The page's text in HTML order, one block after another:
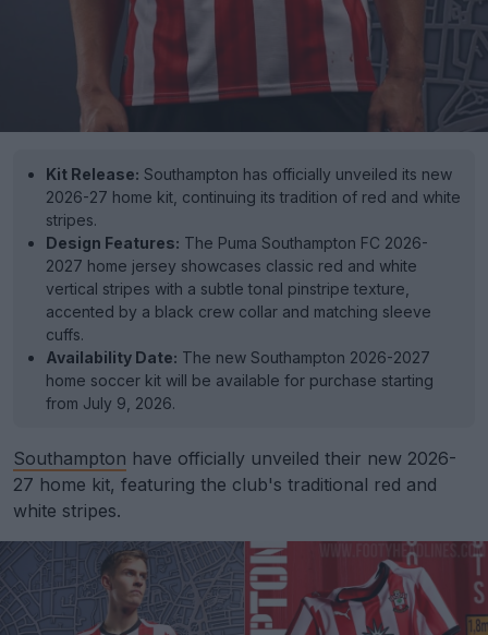
Kit Release: Southampton has officially unveiled its new
2026-27 home kit, continuing its tradition of red and white
stripes.
Design Features: The Puma Southampton FC 2026-
2027 home jersey showcases classic red and white
vertical stripes with a subtle tonal pinstripe texture,
accented by a black crew collar and matching sleeve
cuffs.
Availability Date: The new Southampton 2026-2027
home soccer kit will be available for purchase starting
from July 9, 2026.
Southampton have officially unveiled their new 2026-
27 home kit, featuring the club's traditional red and
white stripes.